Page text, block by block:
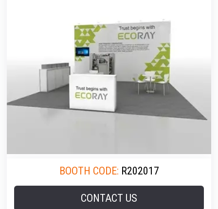
BOOTH CODE: R202017
CONTACT US